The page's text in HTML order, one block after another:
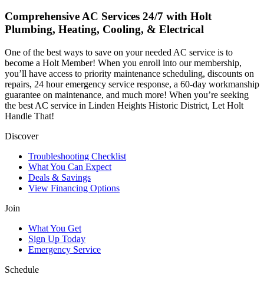
Comprehensive AC Services 24/7 with Holt
Plumbing, Heating, Cooling, & Electrical
One of the best ways to save on your needed AC service is to
become a Holt Member! When you enroll into our membership,
you’ll have access to priority maintenance scheduling, discounts on
repairs, 24 hour emergency service response, a 60-day workmanship
guarantee on maintenance, and much more! When you’re seeking
the best AC service in Linden Heights Historic District, Let Holt
Handle That!
Discover
Troubleshooting Checklist
What You Can Expect
Deals & Savings
View Financing Options
Join
What You Get
Sign Up Today
Emergency Service
Schedule